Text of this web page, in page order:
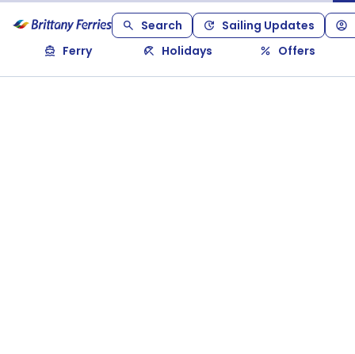
Search
Sailing Updates
Ferry
Holidays Offers